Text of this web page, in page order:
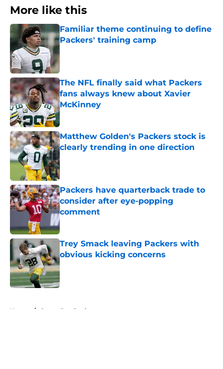
More like this
Familiar theme continuing to define
Packers' training camp
The NFL finally said what Packers
fans always knew about Xavier
McKinney
Published by on Invalid Date
Matthew Golden's Packers stock is
clearly trending in one direction
Published by on Invalid Date
Packers have quarterback trade to
consider after eye-popping
comment
Published by on Invalid Date
Trey Smack leaving Packers with
obvious kicking concerns
Published by on Invalid Date
Home / Green Bay Packers